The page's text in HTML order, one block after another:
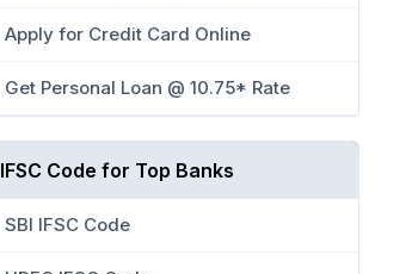
Apply for Credit Card Online
Get Personal Loan @ 10.75* Rate
IFSC Code for Top Banks
SBI IFSC Code